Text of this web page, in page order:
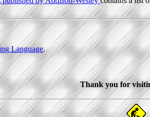
Language.
Thank you for